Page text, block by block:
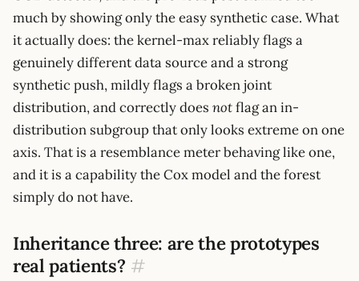
much by showing only the easy synthetic case. What
it actually does: the kernel-max reliably flags a
genuinely different data source and a strong
synthetic push, mildly flags a broken joint
distribution, and correctly does notflag an in-
distribution subgroup that only looks extreme on one
axis. That is a resemblance meter behaving like one,
and it is a capability the Cox model and the forest
simply do not have.
Inheritance three: are the prototypes
real patients? #